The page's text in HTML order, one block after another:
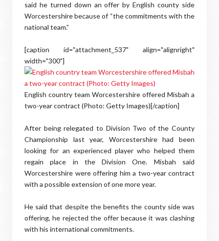
said he turned down an offer by English county side
Worcestershire because of “the commitments with the
national team.”
[caption id="attachment_537" align="alignright"
width="300"]
English country team Worcestershire offered Misbah a
two-year contract (Photo: Getty Images)[/caption]
After being relegated to Division Two of the County
Championship last year, Worcestershire had been
looking for an experienced player who helped them
regain place in the Division One. Misbah said
Worcestershire were offering him a two-year contract
with a possible extension of one more year.
He said that despite the benefits the county side was
offering, he rejected the offer because it was clashing
with his international commitments.